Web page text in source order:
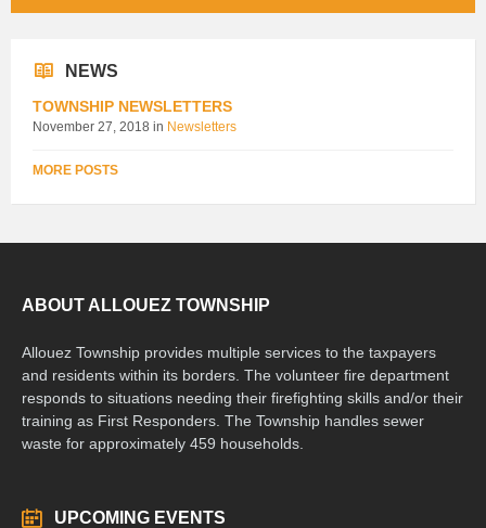
NEWS
TOWNSHIP NEWSLETTERS
November 27, 2018 in Newsletters
MORE POSTS
ABOUT ALLOUEZ TOWNSHIP
Allouez Township provides multiple services to the taxpayers
and residents within its borders. The volunteer fire department
responds to situations needing their firefighting skills and/or their
training as First Responders. The Township handles sewer
waste for approximately 459 households.
UPCOMING EVENTS